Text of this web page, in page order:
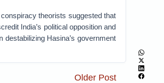
conspiracy theorists suggested that
India’s political opposition and
Hasina’s government
Older Post